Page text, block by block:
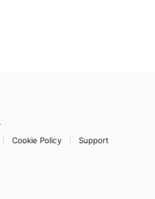
Cookie Policy Support